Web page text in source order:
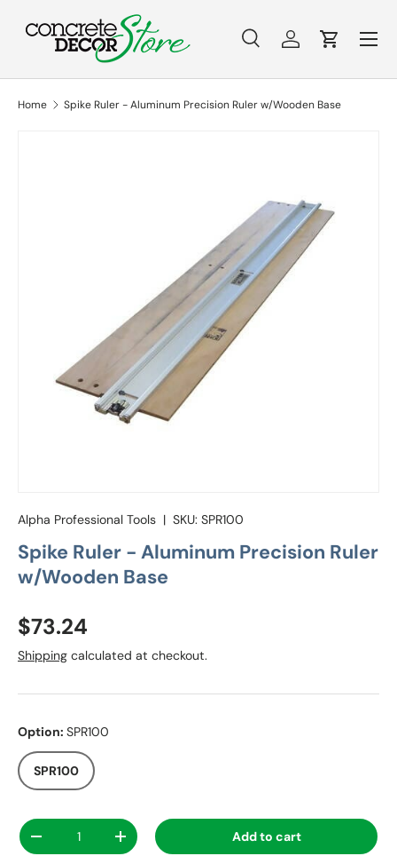
Skip to content
Search
SearchLog inCart
Menu
Home Spike Ruler - Aluminum Precision Ruler w/Wooden Base
Alpha Professional Tools | SKU: SPR100
Spike Ruler - Aluminum Precision Ruler
w/Wooden Base
Regular price
$73.24
Shipping calculated at checkout.
Option: SPR100
SPR100
Qty
Decrease quantityIncrease quantity Add to cart